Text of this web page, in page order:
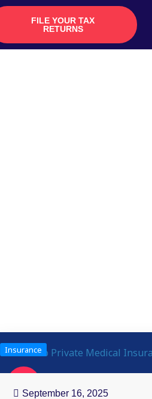
FILE YOUR TAX
RETURNS
16
Sep
Insurance
September 16, 2025